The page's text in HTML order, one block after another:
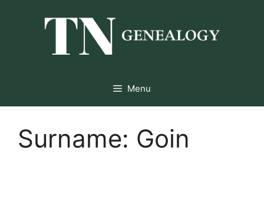
Menu
Surname: Goin